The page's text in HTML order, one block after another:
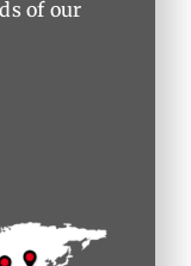
of our